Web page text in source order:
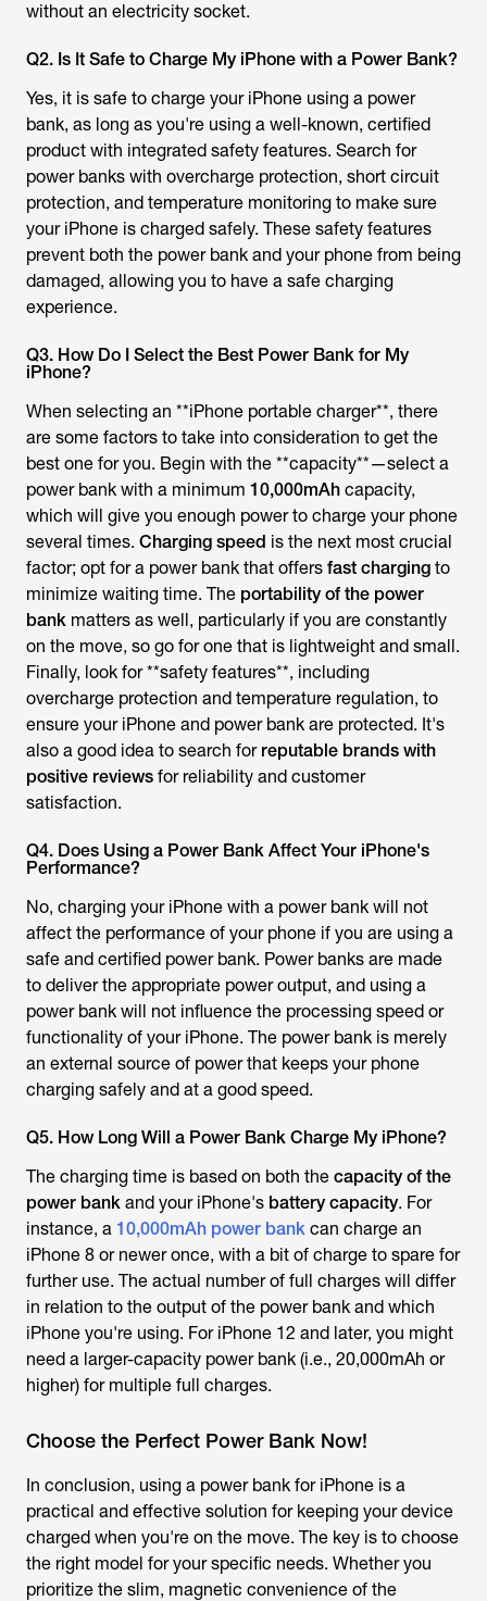
without an electricity socket.
Q2. Is It Safe to Charge My iPhone with a Power Bank?
Yes, it is safe to charge your iPhone using a power
bank, as long as you're using a well-known, certified
product with integrated safety features. Search for
power banks with overcharge protection, short circuit
protection, and temperature monitoring to make sure
your iPhone is charged safely. These safety features
prevent both the power bank and your phone from being
damaged, allowing you to have a safe charging
experience.
Q3. How Do I Select the Best Power Bank for My
iPhone?
When selecting an **iPhone portable charger**, there
are some factors to take into consideration to get the
best one for you. Begin with the **capacity**—select a
power bank with a minimum 10,000mAh capacity,
which will give you enough power to charge your phone
several times. Charging speed is the next most crucial
factor; opt for a power bank that offers fast charging to
minimize waiting time. The portability of the power
bank matters as well, particularly if you are constantly
on the move, so go for one that is lightweight and small.
Finally, look for **safety features**, including
overcharge protection and temperature regulation, to
ensure your iPhone and power bank are protected. It's
also a good idea to search for reputable brands with
positive reviews for reliability and customer
satisfaction.
Q4. Does Using a Power Bank Affect Your iPhone's
Performance?
No, charging your iPhone with a power bank will not
affect the performance of your phone if you are using a
safe and certified power bank. Power banks are made
to deliver the appropriate power output, and using a
power bank will not influence the processing speed or
functionality of your iPhone. The power bank is merely
an external source of power that keeps your phone
charging safely and at a good speed.
Q5. How Long Will a Power Bank Charge My iPhone?
The charging time is based on both the capacity of the
power bank and your iPhone's battery capacity. For
instance, a 10,000mAh power bank can charge an
iPhone 8 or newer once, with a bit of charge to spare for
further use. The actual number of full charges will differ
in relation to the output of the power bank and which
iPhone you're using. For iPhone 12 and later, you might
need a larger-capacity power bank (i.e., 20,000mAh or
higher) for multiple full charges.
Choose the Perfect Power Bank Now!
In conclusion, using a power bank for iPhone is a
practical and effective solution for keeping your device
charged when you're on the move. The key is to choose
the right model for your specific needs. Whether you
prioritize the slim, magnetic convenience of the